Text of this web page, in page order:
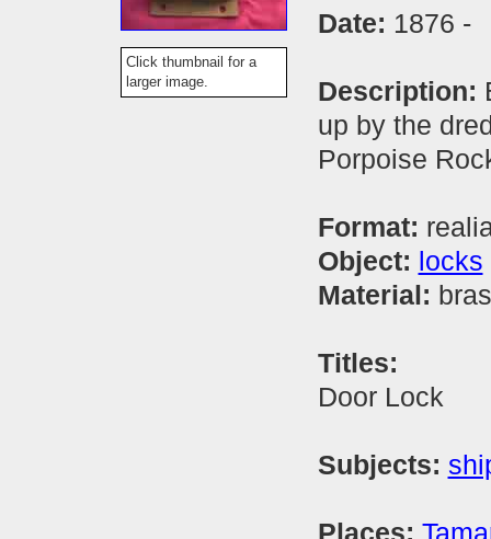
Click thumbnail for a
larger image.
Date: 1876 -
Description:
up by the
Porpoise
Format:
Object: locks
Material:
Titles:
Door Lock
Subjects:
Places: